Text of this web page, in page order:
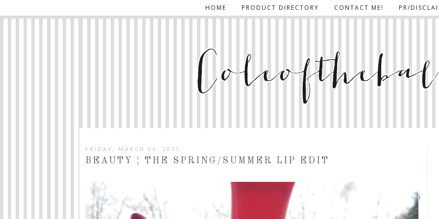
HOME PRODUCT DIRECTORY CONTACT ME! PR/
FRIDAY, MARCH 06, 2015
BEAUTY ¦ THE SPRING/SUMMER LIP EDIT
I